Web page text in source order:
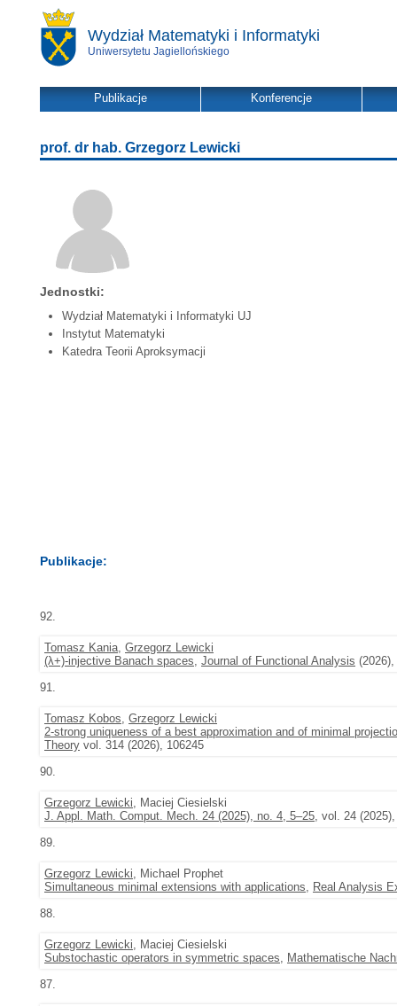
Wydział Matematyki i Informatyki
Uniwersytetu Jagiellońskiego
Publikacje Konferencje
prof. dr hab. Grzegorz Lewicki
Jednostki:
Wydział Matematyki i Informatyki UJ
Instytut Matematyki
Katedra Teorii Aproksymacji
Publikacje:
92.
Tomasz Kania, Grzegorz Lewicki
(λ+)-injective Banach spaces, Journal of Functional Analysis (2026),
91.
Tomasz Kobos, Grzegorz Lewicki
2-strong uniqueness of a best approximation and of minimal
Theory vol. 314 (2026), 106245
90.
Grzegorz Lewicki, Maciej Ciesielski
J. Appl. Math. Comput. Mech. 24 (2025), no. 4, 5–25, vol. 24
89.
Grzegorz Lewicki, Michael Prophet
Simultaneous minimal extensions with applications, Real Analysis
88.
Grzegorz Lewicki, Maciej Ciesielski
Substochastic operators in symmetric spaces, Mathematische
87.